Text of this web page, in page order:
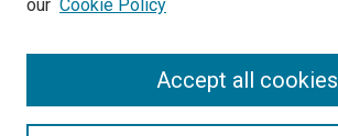
our Cookie Policy
Accept all cookies